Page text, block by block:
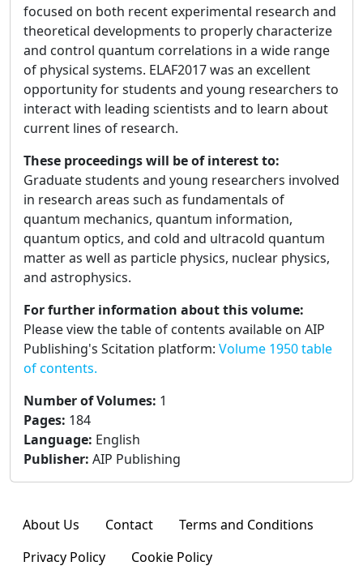
focused on both recent experimental research and
theoretical developments to properly characterize
and control quantum correlations in a wide range
of physical systems. ELAF2017 was an excellent
opportunity for students and young researchers to
interact with leading scientists and to learn about
current lines of research.
These proceedings will be of interest to:
Graduate students and young researchers involved
in research areas such as fundamentals of
quantum mechanics, quantum information,
quantum optics, and cold and ultracold quantum
matter as well as particle physics, nuclear physics,
and astrophysics.
For further information about this volume:
Please view the table of contents available on AIP
Publishing's Scitation platform: Volume 1950 table
of contents.
Number of Volumes: 1
Pages: 184
Language: English
Publisher: AIP Publishing
About Us Contact
Terms and Conditions
Privacy Policy
Cookie Policy